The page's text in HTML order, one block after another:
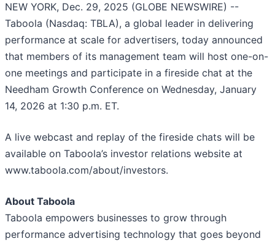
NEW YORK, Dec. 29, 2025 (GLOBE NEWSWIRE) --
Taboola (Nasdaq: TBLA), a global leader in delivering
performance at scale for advertisers, today announced
that members of its management team will host one-on-
one meetings and participate in a fireside chat at the
Needham Growth Conference on Wednesday, January
14, 2026 at 1:30 p.m. ET.
A live webcast and replay of the fireside chats will be
available on Taboola’s investor relations website at
www.taboola.com/about/investors.
About Taboola
Taboola empowers businesses to grow through
performance advertising technology that goes beyond